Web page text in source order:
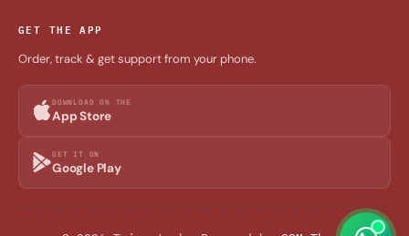
GET THE APP
Order, track & get support from your phone.
DOWNLOAD ON THE
App Store
GET IT ON
Google Play